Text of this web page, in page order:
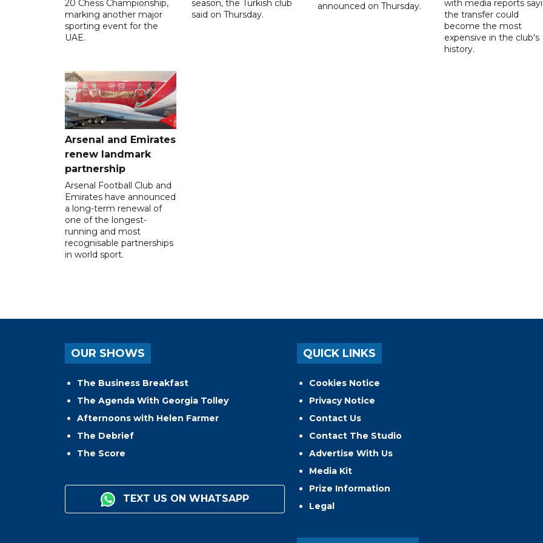
20 Chess Championship,
marking another major
sporting event for the
UAE.
season, the Turkish club
said on Thursday.
announced on Thursday.
with media reports
the transfer could
become the most
expensive in the club's
history.
Arsenal and Emirates
renew landmark
partnership
Arsenal Football Club and
Emirates have announced
a long-term renewal of
one of the longest-
running and most
recognisable partnerships
in world sport.
OUR SHOWS
The Business Breakfast
The Agenda With Georgia Tolley
Afternoons with Helen Farmer
The Debrief
The Score
TEXT US ON WHATSAPP
QUICK LINKS
Cookies Notice
Privacy Notice
Contact Us
Contact The Studio
Advertise With Us
Media Kit
Prize Information
Legal